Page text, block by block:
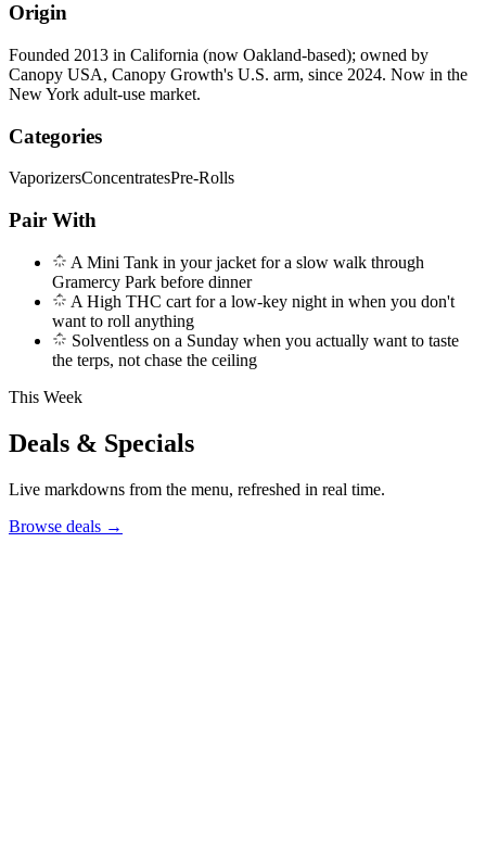
Origin
Founded 2013 in California (now Oakland-based); owned by
Canopy USA, Canopy Growth's U.S. arm, since 2024. Now in the
New York adult-use market.
Categories
VaporizersConcentratesPre-Rolls
Pair With
A Mini Tank in your jacket for a slow walk through
Gramercy Park before dinner
A High THC cart for a low-key night in when you don't
want to roll anything
Solventless on a Sunday when you actually want to taste
the terps, not chase the ceiling
This Week
Deals & Specials
Live markdowns from the menu, refreshed in real time.
Browse deals →